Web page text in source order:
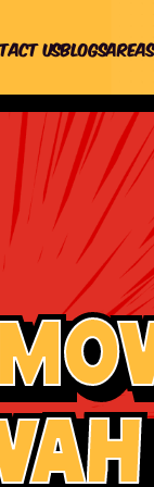
UsBlogsAreas